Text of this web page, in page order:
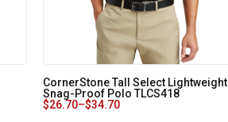
CornerStone Tall Select Lightweight
Snag-Proof Polo TLCS418
$26.70–$34.70